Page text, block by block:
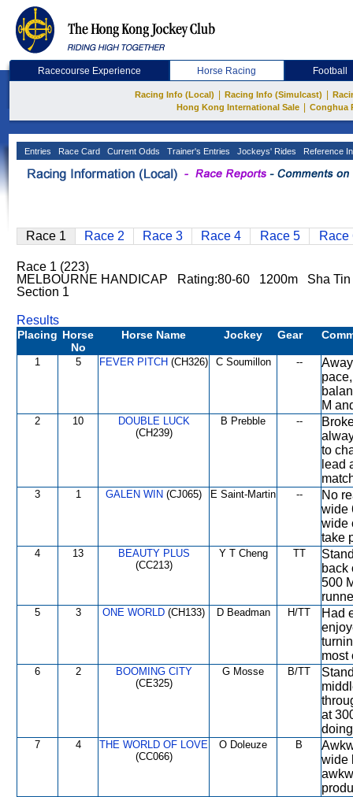
Racecourse Experience Horse Racing Football
Racing Info (Local) Racing Info (Simulcast)
Hong Kong International Sale
Conghua
Entries Race Card Current Odds Trainer's Entries Jockeys' Rides Reference
Race 1 Race 2 Race 3 Race 4 Race 5 Race
Race 1 (223)
MELBOURNE HANDICAP Rating:80-60 1200m Sha
Section 1
Results
Placing Horse
No
Horse Name Jockey Gear
1 5 FEVER PITCH (CH326) C Soumillon --
M
2 10
DOUBLE LUCK
(CH239)
B Prebble --
to
lead
3 1 GALEN WIN (CJ065) E Saint-Martin --
No
wide
wide
take
4 13
BEAUTY PLUS
(CC213)
Y T Cheng TT
back
500
5 3 ONE WORLD (CH133) D Beadman H/TT
Had
most
6 2
BOOMING CITY
(CE325)
G Mosse B/TT
at
7 4
THE WORLD OF LOVE
(CC066)
O Doleuze B
wide